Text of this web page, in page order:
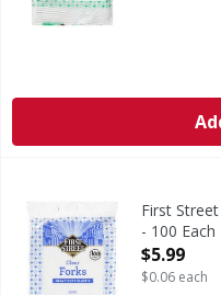
Clear Heavy Duty Plastic
First
- 100 Each
Open
$5.99
$0.06 each